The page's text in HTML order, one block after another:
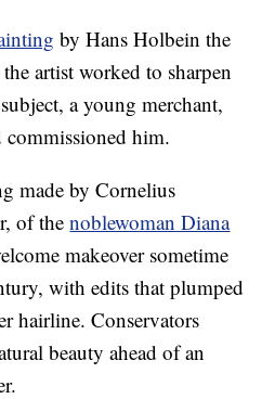
by Hans Holbein the
artist worked to sharpen
a young merchant,
him.
made by Cornelius
of thenoblewoman Diana
makeover sometime
with edits that plumped
hairline. Conservators
beauty ahead of an